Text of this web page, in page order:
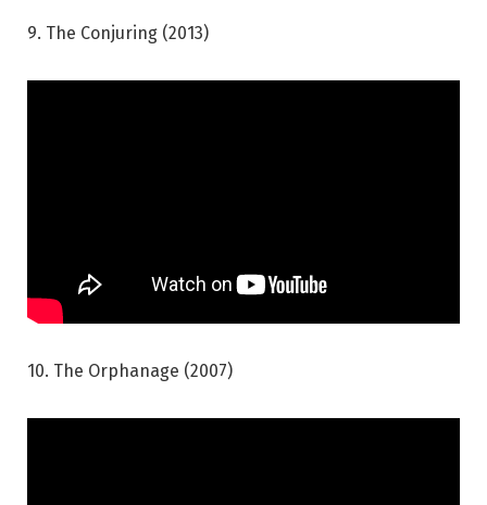
9. The Conjuring (2013)
10. The Orphanage (2007)